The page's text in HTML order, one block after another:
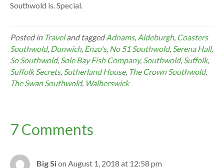
Southwold is. Special.
Posted in Traveland taggedAdnams, Aldeburgh, Coasters
Southwold, Dunwich, Enzo's, No 51 Southwold, Serena Hall,
So Southwold, Sole Bay Fish Company, Southwold, Suffolk,
Suffolk Secrets, Sutherland House, The Crown Southwold,
The Swan Southwold, Walberswick
7 Comments
Big Sion August 1, 2018 at 12:58 pm